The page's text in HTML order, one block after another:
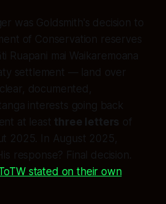
was Goldsmith's decision to
of Conservation reserves
Ruapani mai Waikaremoana
settlement — land over
documented,
interests going back
at least three letters of
2025. In August 2025,
response? Final decision.
stated on their own